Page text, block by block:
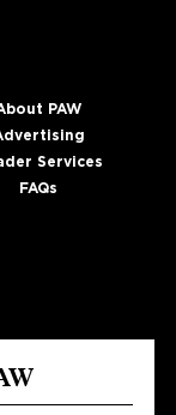
PAW
Services
FAQs